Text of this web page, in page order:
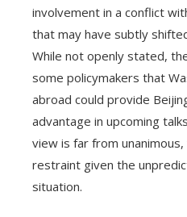
involvement in a conflict
that may have subtly
While not openly stated,
some policymakers that
abroad could provide
advantage in upcoming
view is far from
restraint given the
situation.